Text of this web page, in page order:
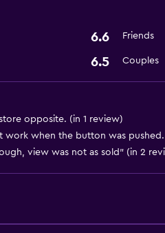
6.6 Friends
6.5 Couples
opposite. (in 1 review)
work when the button was
view was not as sold" (in 2